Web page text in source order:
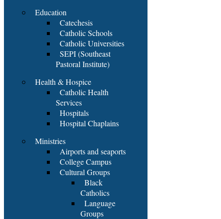
Education
Catechesis
Catholic Schools
Catholic Universities
SEPI (Southeast
Pastoral Institute)
Health & Hospice
Catholic Health
Services
Hospitals
Hospital Chaplains
Ministries
Airports and seaports
College Campus
Cultural Groups
Black
Catholics
Language
Groups